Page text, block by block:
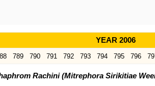
YEAR 2006
789 790 791 792 793 794 795 796
Rachini (Mitrephora Sirikitiae